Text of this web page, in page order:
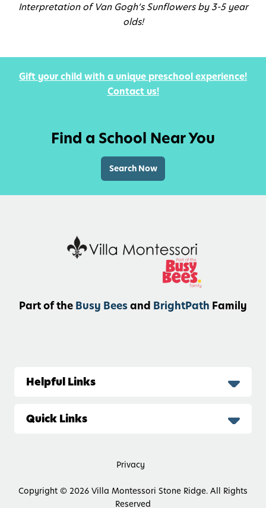
Interpretation of Van Gogh’s Sunflowers by 3-5 year
olds!
Gift your child with a unique preschool experience!
Contact us!
Find a School Near You
Search Now
Part of the Busy Bees and BrightPath Family
Helpful Links
Quick Links
Privacy
Copyright © 2026 Villa Montessori Stone Ridge. All Rights
Reserved